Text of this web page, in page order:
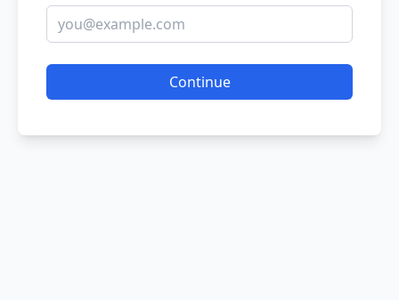
Continue